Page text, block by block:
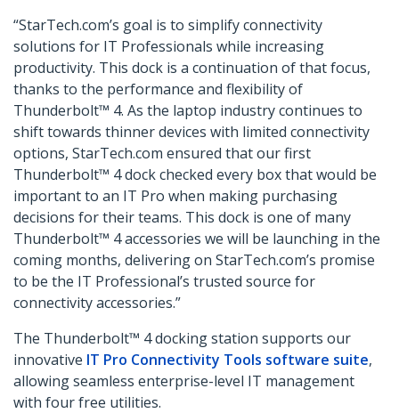
“StarTech.com’s goal is to simplify connectivity
solutions for IT Professionals while increasing
productivity. This dock is a continuation of that focus,
thanks to the performance and flexibility of
Thunderbolt™ 4. As the laptop industry continues to
shift towards thinner devices with limited connectivity
options, StarTech.com ensured that our first
Thunderbolt™ 4 dock checked every box that would be
important to an IT Pro when making purchasing
decisions for their teams. This dock is one of many
Thunderbolt™ 4 accessories we will be launching in the
coming months, delivering on StarTech.com’s promise
to be the IT Professional’s trusted source for
connectivity accessories.”
The Thunderbolt™ 4 docking station supports our
innovative IT Pro Connectivity Tools software suite,
allowing seamless enterprise-level IT management
with four free utilities.